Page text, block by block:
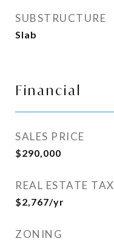
SUBSTRUCTURE
Slab
Financial
SALES PRICE
$290,000
REAL ESTATE TAX
$2,767/yr
ZONING